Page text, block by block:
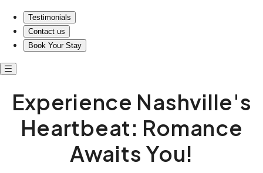
Testimonials
Contact us
Book Your Stay
Experience Nashville's
Heartbeat: Romance
Awaits You!